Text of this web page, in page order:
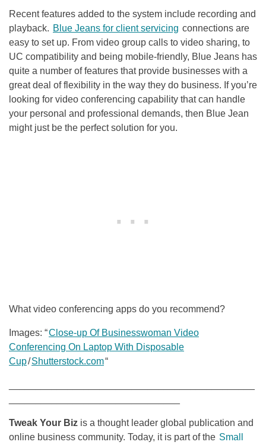
Recent features added to the system include recording and
playback. Blue Jeans for client servicing connections are
easy to set up. From video group calls to video sharing, to
UC compatibility and being mobile-friendly, Blue Jeans has
quite a number of features that provide businesses with a
great deal of flexibility in the way they do business. If you’re
looking for video conferencing capability that can handle
your personal and professional demands, then Blue Jean
might just be the perfect solution for you.
What video conferencing apps do you recommend?
Images: “Close-up Of Businesswoman Video
Conferencing On Laptop With Disposable
Cup/Shutterstock.com“
Tweak Your Biz is a thought leader global publication and
online business community. Today, it is part of the Small